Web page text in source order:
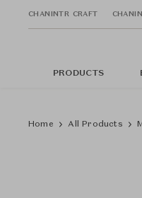
CHANINTR CRAFT
PRODUCTS
Home All Products